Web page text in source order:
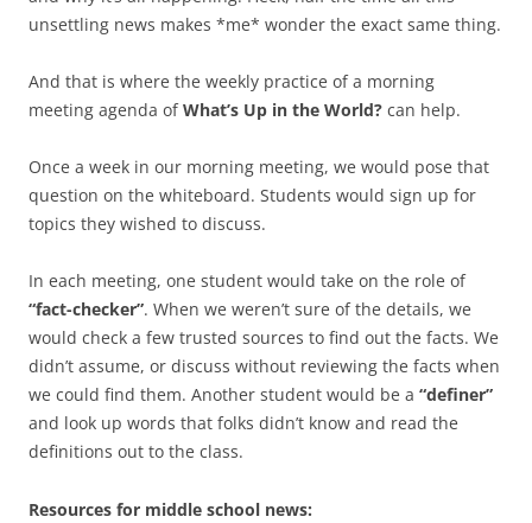
unsettling news makes *me* wonder the exact same thing.
And that is where the weekly practice of a morning
meeting agenda ofWhat’s Up in the World? can help.
Once a week in our morning meeting, we would pose that
question on the whiteboard. Students would sign up for
topics they wished to discuss.
In each meeting, one student would take on the role of
“fact-checker”. When we weren’t sure of the details, we
would check a few trusted sources to find out the facts. We
didn’t assume, or discuss without reviewing the facts when
we could find them. Another student would be a “definer”
and look up words that folks didn’t know and read the
definitions out to the class.
Resources for middle school news: